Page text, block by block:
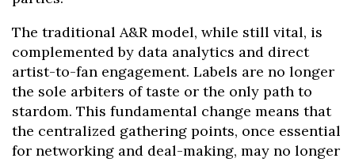
The traditional A&R model, while still vital, is
complemented by data analytics and direct
artist-to-fan engagement. Labels are no longer
the sole arbiters of taste or the only path to
stardom. This fundamental change means that
the centralized gathering points, once essential
for networking and deal-making, may no longer